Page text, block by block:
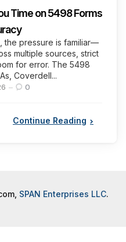
Time on 5498 Forms
the pressure is familiar—
multiple sources, strict
for error. The 5498
Coverdell...
0
Continue Reading
SPAN Enterprises LLC.